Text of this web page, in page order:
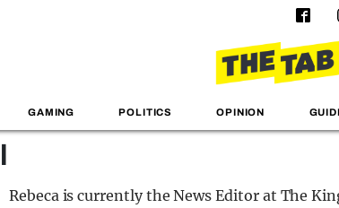
GAMING POLITICS OPINION
Rebeca is currently the News Editor at The